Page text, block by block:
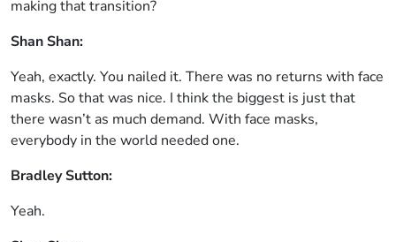
making that transition?
Shan Shan:
Yeah, exactly. You nailed it. There was no returns with face
masks. So that was nice. I think the biggest is just that
there wasn’t as much demand. With face masks,
everybody in the world needed one.
Bradley Sutton:
Yeah.